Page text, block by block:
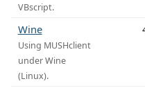
VBscript.
Wine
Using MUSHclient
under Wine
(Linux).